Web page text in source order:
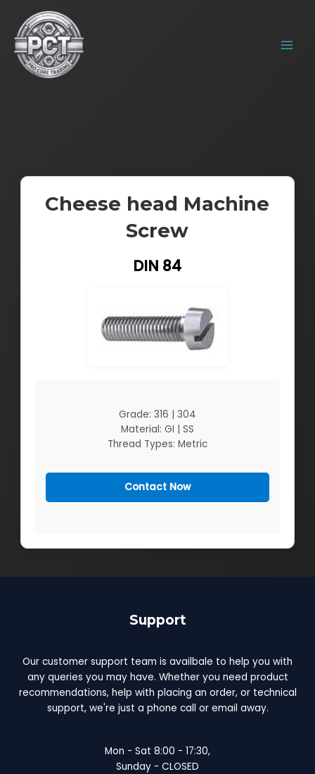
content
MENU
Cheese head Machine
Screw
DIN 84
Grade: 316 | 304
Material: GI | SS
Thread Types: Metric
Contact Now
Support
Our customer support team is availbale to help you with
any queries you may have. Whether you need product
recommendations, help with placing an order, or technical
support, we're just a phone call or email away.
Mon - Sat 8:00 - 17:30,
Sunday - CLOSED